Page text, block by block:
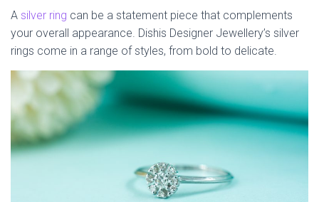
A silver ring can be a statement piece that complements
your overall appearance. Dishis Designer Jewellery’s silver
rings come in a range of styles, from bold to delicate.